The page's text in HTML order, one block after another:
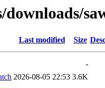
downloads/
Last modified Size
-
2026-08-05 22:53 3.6K